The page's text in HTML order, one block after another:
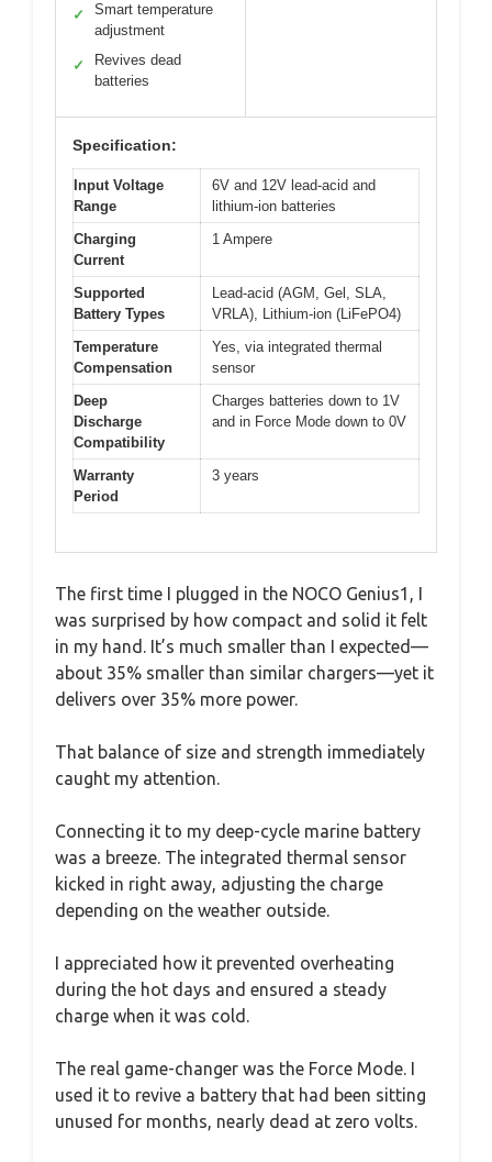
✓
Smart temperature
adjustment
✓
Revives dead
batteries
Specification:
Input Voltage
Range
6V and 12V lead-acid and
lithium-ion batteries
Charging
Current
1 Ampere
Supported
Battery Types
Lead-acid (AGM, Gel, SLA,
VRLA), Lithium-ion (LiFePO4)
Temperature
Compensation
Yes, via integrated thermal
sensor
Deep
Discharge
Compatibility
Charges batteries down to 1V
and in Force Mode down to 0V
Warranty
Period
3 years
The first time I plugged in the NOCO Genius1, I
was surprised by how compact and solid it felt
in my hand. It’s much smaller than I expected—
about 35% smaller than similar chargers—yet it
delivers over 35% more power.
That balance of size and strength immediately
caught my attention.
Connecting it to my deep-cycle marine battery
was a breeze. The integrated thermal sensor
kicked in right away, adjusting the charge
depending on the weather outside.
I appreciated how it prevented overheating
during the hot days and ensured a steady
charge when it was cold.
The real game-changer was the Force Mode. I
used it to revive a battery that had been sitting
unused for months, nearly dead at zero volts.